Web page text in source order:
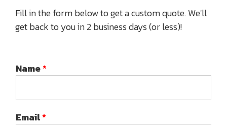
Fill in the form below to get a custom quote. We'll
get back to you in 2 business days (or less)!
Name*
Email*